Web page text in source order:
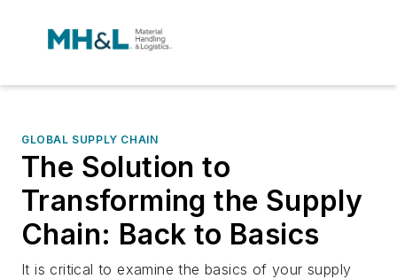
GLOBAL SUPPLY CHAIN
The Solution to
Transforming the Supply
Chain: Back to Basics
It is critical to examine the basics of your supply